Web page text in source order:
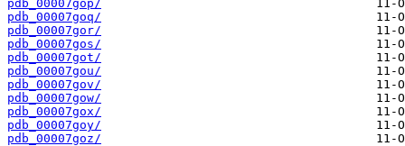
pdb_00007gop/
pdb_00007goq/
pdb_00007gor/
pdb_00007gos/
pdb_00007got/
pdb_00007gou/
pdb_00007gov/
pdb_00007gow/
pdb_00007gox/
pdb_00007goy/
pdb_00007goz/